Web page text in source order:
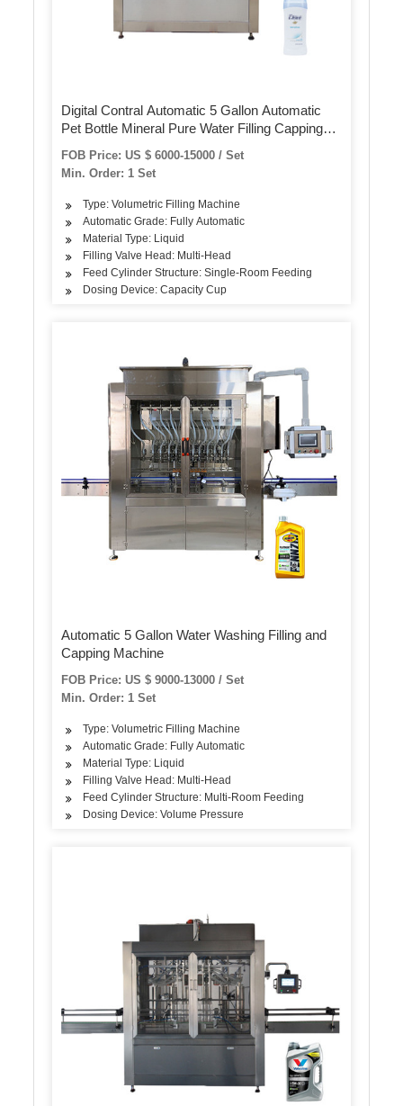
Digital Contral Automatic 5 Gallon Automatic
Pet Bottle Mineral Pure Water Filling Capping
FOB Price: US $ 6000-15000 / Set
Min. Order: 1 Set
Type: Volumetric Filling Machine
Automatic Grade: Fully Automatic
Material Type: Liquid
Filling Valve Head: Multi-Head
Feed Cylinder Structure: Single-Room Feeding
Dosing Device: Capacity Cup
Automatic 5 Gallon Water Washing Filling and
Capping Machine
FOB Price: US $ 9000-13000 / Set
Min. Order: 1 Set
Type: Volumetric Filling Machine
Automatic Grade: Fully Automatic
Material Type: Liquid
Filling Valve Head: Multi-Head
Feed Cylinder Structure: Multi-Room Feeding
Dosing Device: Volume Pressure